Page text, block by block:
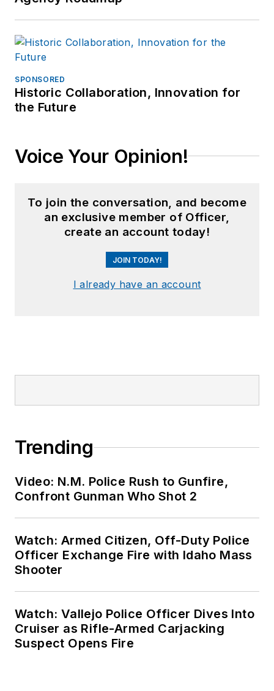
SPONSORED
Historic Collaboration, Innovation for
the Future
Voice Your Opinion!
To join the conversation, and become
an exclusive member of Officer,
create an account today!
JOIN TODAY!
I already have an account
Trending
Video: N.M. Police Rush to Gunfire,
Confront Gunman Who Shot 2
Watch: Armed Citizen, Off-Duty Police
Officer Exchange Fire with Idaho Mass
Shooter
Watch: Vallejo Police Officer Dives Into
Cruiser as Rifle-Armed Carjacking
Suspect Opens Fire